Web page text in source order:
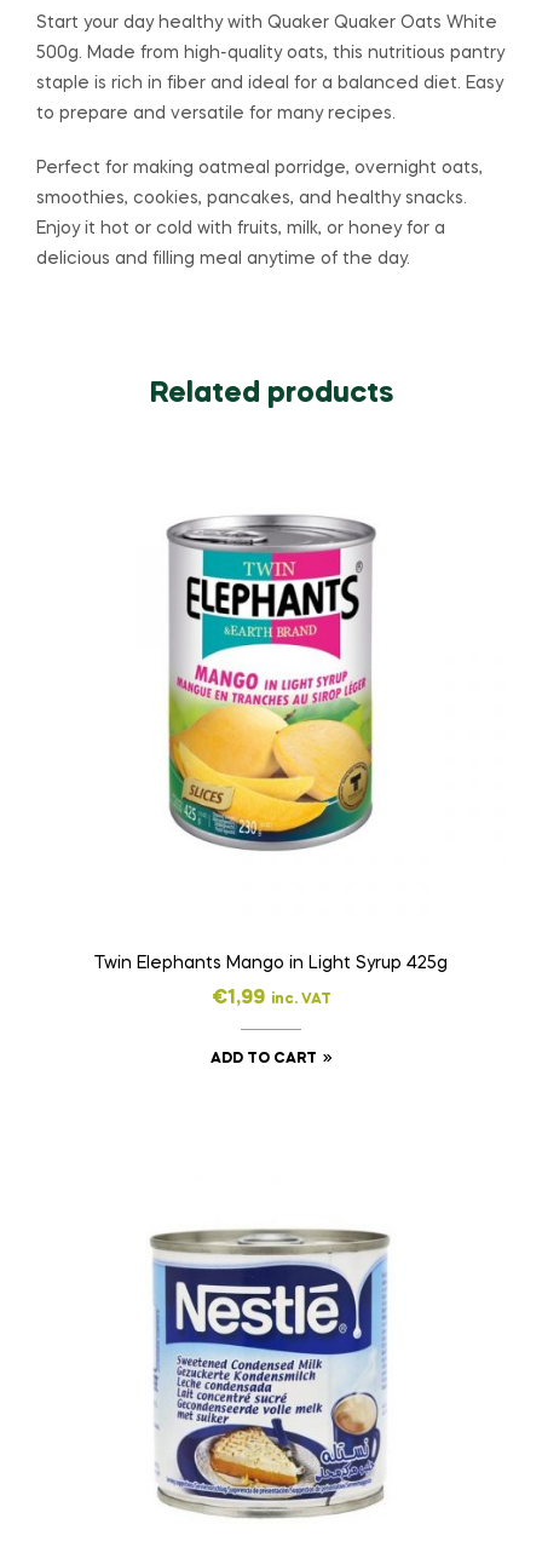
Start your day healthy with Quaker Quaker Oats White
500g. Made from high-quality oats, this nutritious pantry
staple is rich in fiber and ideal for a balanced diet. Easy
to prepare and versatile for many recipes.
Perfect for making oatmeal porridge, overnight oats,
smoothies, cookies, pancakes, and healthy snacks.
Enjoy it hot or cold with fruits, milk, or honey for a
delicious and filling meal anytime of the day.
Related products
Twin Elephants Mango in Light Syrup 425g
€1,99 inc. VAT
ADD TO CART